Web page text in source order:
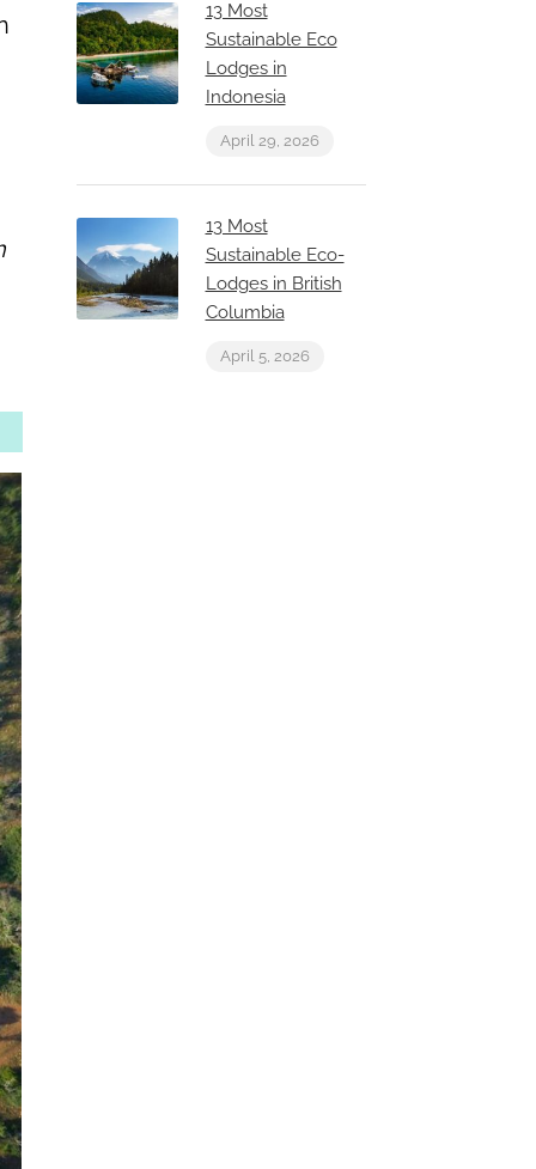
13 Most
Sustainable Eco
Lodges in
Indonesia
April 29, 2026
13 Most
Sustainable Eco-
Lodges in British
Columbia
April 5, 2026